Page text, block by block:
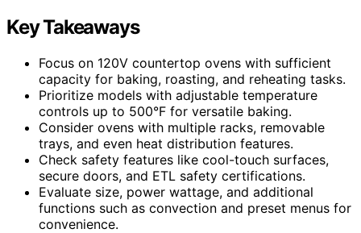
Key Takeaways
Focus on 120V countertop ovens with sufficient
capacity for baking, roasting, and reheating tasks.
Prioritize models with adjustable temperature
controls up to 500°F for versatile baking.
Consider ovens with multiple racks, removable
trays, and even heat distribution features.
Check safety features like cool-touch surfaces,
secure doors, and ETL safety certifications.
Evaluate size, power wattage, and additional
functions such as convection and preset menus for
convenience.